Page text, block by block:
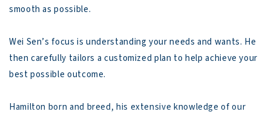
smooth as possible.
Wei Sen’s focus is understanding your needs and wants. He
then carefully tailors a customized plan to help achieve your
best possible outcome.
Hamilton born and breed, his extensive knowledge of our